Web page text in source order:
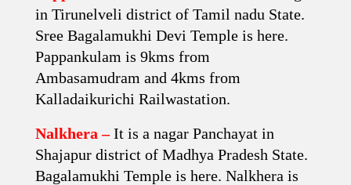
in Tirunelveli district of Tamil nadu State.
Sree Bagalamukhi Devi Temple is here.
Pappankulam is 9kms from
Ambasamudram and 4kms from
Kalladaikurichi Railwastation.
Nalkhera –It is a nagar Panchayat in
Shajapur district of Madhya Pradesh State.
Bagalamukhi Temple is here. Nalkhera is